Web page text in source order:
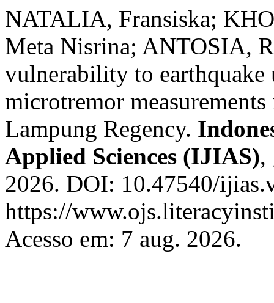
NATALIA, Fransiska;
Meta Nisrina; ANTOSIA,
vulnerability to
microtremor
Lampung Regency.
Applied Sciences (IJIAS),
2026. DOI: 10.47540/
https://
Acesso em: 7 aug. 2026.